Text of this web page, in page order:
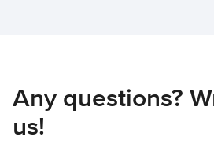
Any questions?
us!